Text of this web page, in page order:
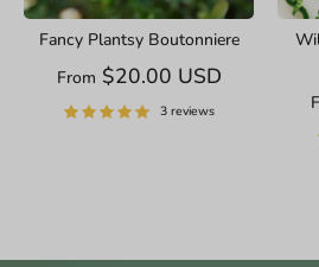
Fancy Plantsy Boutonniere
From $20.00 USD
3 reviews